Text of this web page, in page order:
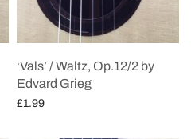
‘Vals’ / Waltz, Op.12/2 by
Edvard Grieg
£1.99